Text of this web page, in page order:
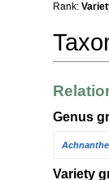
Rank:
Genus
Variety